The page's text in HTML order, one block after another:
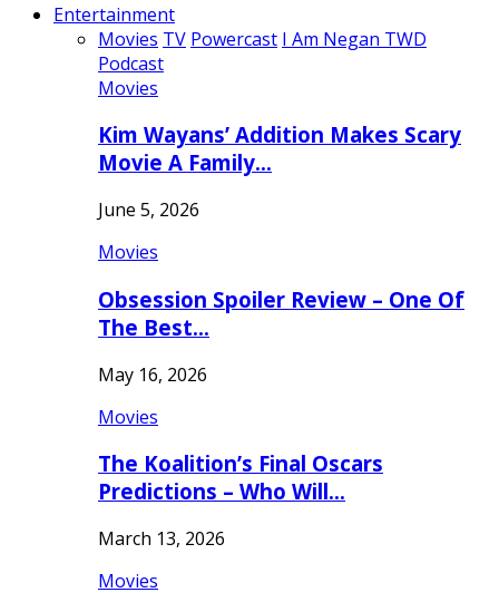
Entertainment
Movies TV Powercast I Am Negan TWD
Podcast
Movies
Kim Wayans’ Addition Makes Scary
Movie A Family…
June 5, 2026
Movies
Obsession Spoiler Review – One Of
The Best…
May 16, 2026
Movies
The Koalition’s Final Oscars
Predictions – Who Will…
March 13, 2026
Movies